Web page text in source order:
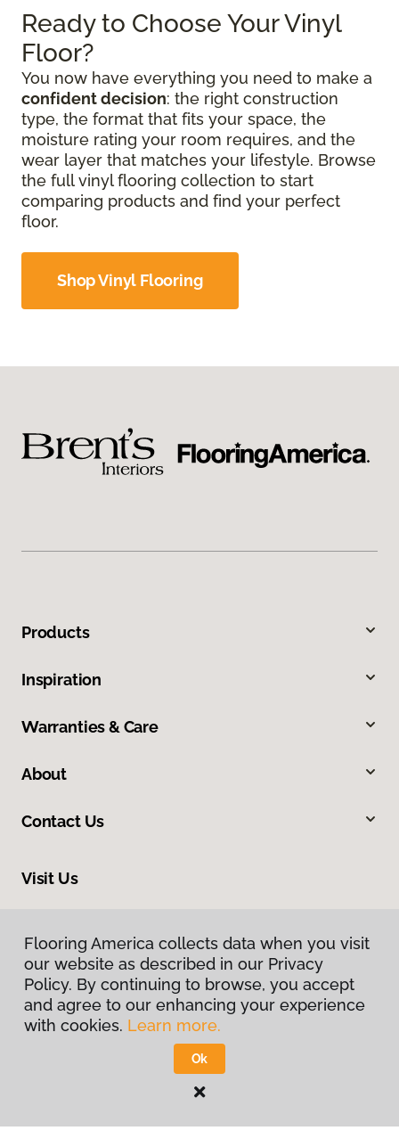
Ready to Choose Your Vinyl
Floor?
You now have everything you need to make a
confident decision: the right construction
type, the format that fits your space, the
moisture rating your room requires, and the
wear layer that matches your lifestyle. Browse
the full vinyl flooring collection to start
comparing products and find your perfect
floor.
Shop Vinyl Flooring
Products
Inspiration
Warranties & Care
About
Contact Us
Visit Us
Privacy Policy
Flooring America.
Flooring America collects data when you visit
our website as described in our Privacy
Policy. By continuing to browse, you accept
and agree to our enhancing your experience
with cookies. Learn more.
Ok